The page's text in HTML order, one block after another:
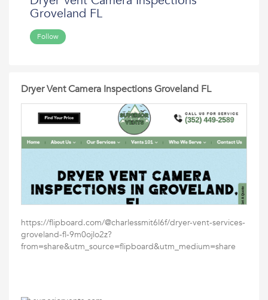
Groveland FL
Follow
Dryer Vent Camera Inspections Groveland FL
https://flipboard.com/@charlessmit6l6f/dryer-vent-services-
groveland-fl-9m0ojlo2z?
from=share&utm_source=flipboard&utm_medium=share